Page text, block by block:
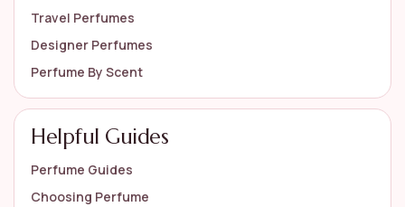
Travel Perfumes
Designer Perfumes
Perfume By Scent
Helpful Guides
Perfume Guides
Choosing Perfume